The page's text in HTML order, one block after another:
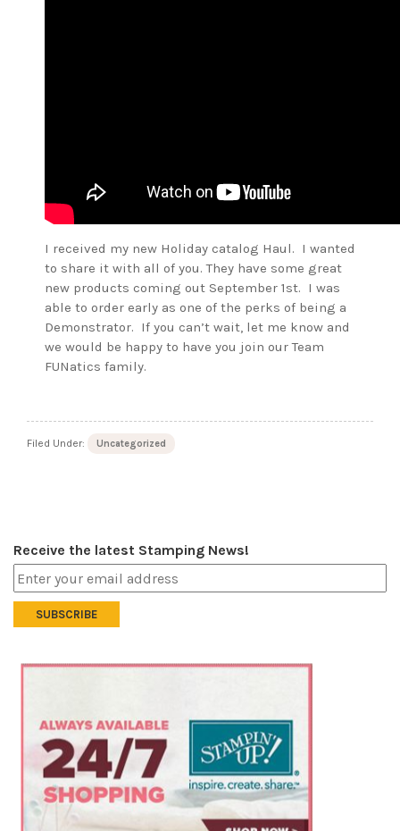
I received my new Holiday catalog Haul. I wanted
to share it with all of you. They have some great
new products coming out September 1st. I was
able to order early as one of the perks of being a
Demonstrator. If you can’t wait, let me know and
we would be happy to have you join our Team
FUNatics family.
Filed Under: Uncategorized
Receive the latest Stamping News!